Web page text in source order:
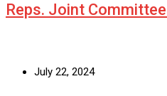
Reps. Joint
July 22, 2024